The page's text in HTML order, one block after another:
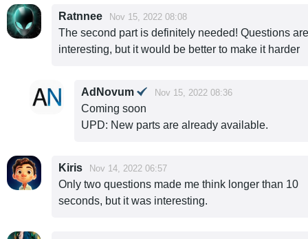
Ratnnee Nov 15, 2022 08:08
The second part is definitely needed! Questions are
interesting, but it would be better to make it harder
AdNovum Nov 15, 2022 08:36
Coming soon
UPD: New parts are already available.
Kiris Nov 14, 2022 06:57
Only two questions made me think longer than 10
seconds, but it was interesting.